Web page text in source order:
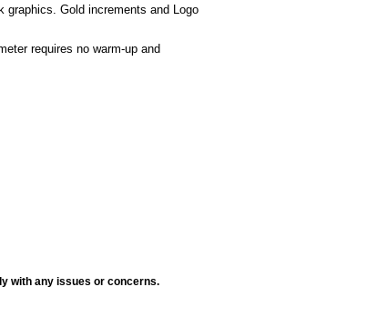
graphics. Gold increments and Logo
requires no warm-up and
with any issues or concerns.